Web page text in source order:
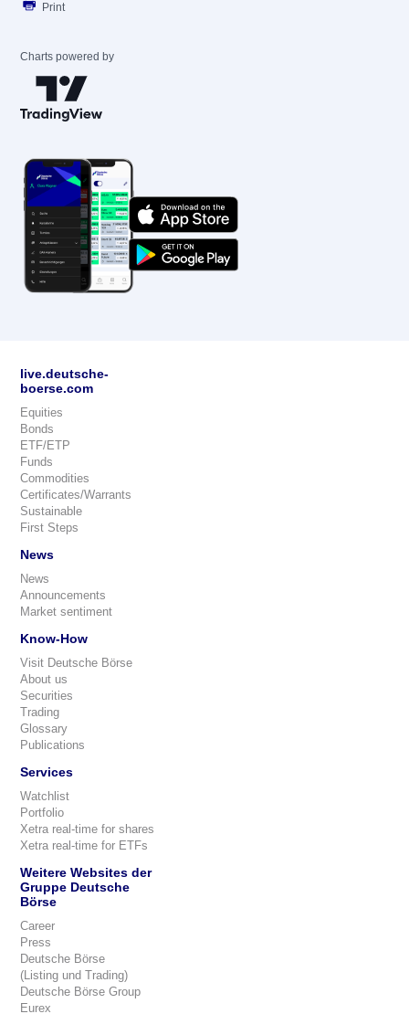
Print
Charts powered by
live.deutsche-
boerse.com
Equities
Bonds
ETF/ETP
Funds
Commodities
Certificates/Warrants
Sustainable
First Steps
News
News
Announcements
Market sentiment
Know-How
Visit Deutsche Börse
About us
Securities
Trading
Glossary
Publications
Services
Watchlist
Portfolio
Xetra real-time for shares
Xetra real-time for ETFs
Weitere Websites der
Gruppe Deutsche
Börse
Career
Press
Deutsche Börse
(Listing und Trading)
Deutsche Börse Group
Eurex